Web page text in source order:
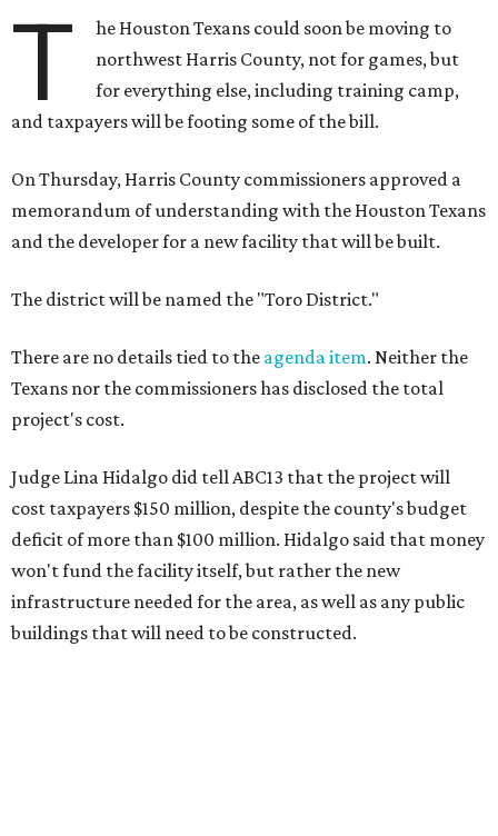
T
he Houston Texans could soon be moving to
northwest Harris County, not for games, but
for everything else, including training camp,
and taxpayers will be footing some of the bill.
On Thursday, Harris County commissioners approved a
memorandum of understanding with the Houston Texans
and the developer for a new facility that will be built.
The district will be named the "Toro District."
There are no details tied to the agenda item. Neither the
Texans nor the commissioners has disclosed the total
project's cost.
Judge Lina Hidalgo did tell ABC13 that the project will
cost taxpayers $150 million, despite the county's budget
deficit of more than $100 million. Hidalgo said that money
won't fund the facility itself, but rather the new
infrastructure needed for the area, as well as any public
buildings that will need to be constructed.